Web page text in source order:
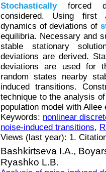
Stochasticallyforced
considered. Using first
dynamics of deviations of
equilibria. Necessary and
stable stationary
deviations are derived.
deviations are used for
random states nearby
induced transitions.
technique to the analysis
population model with
Keywords: nonlinear
noise-induced transitions,
Views (last year): 1.
Bashkirtseva I.A.,
Ryashko L.B.